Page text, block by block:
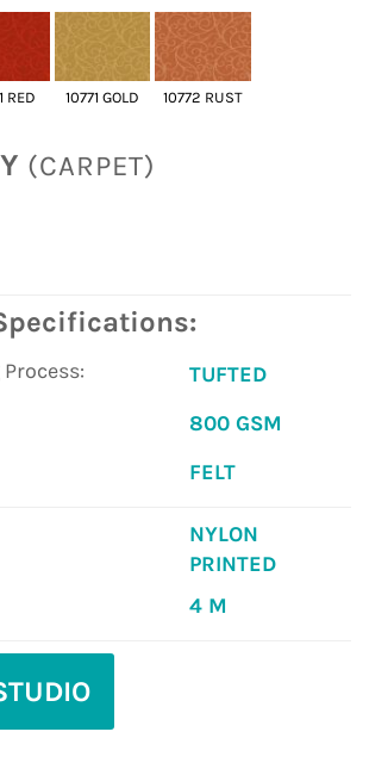
RED 10771 GOLD 10772 RUST
(CARPET)
TUFTED
800 GSM
FELT
NYLON
PRINTED
4 M